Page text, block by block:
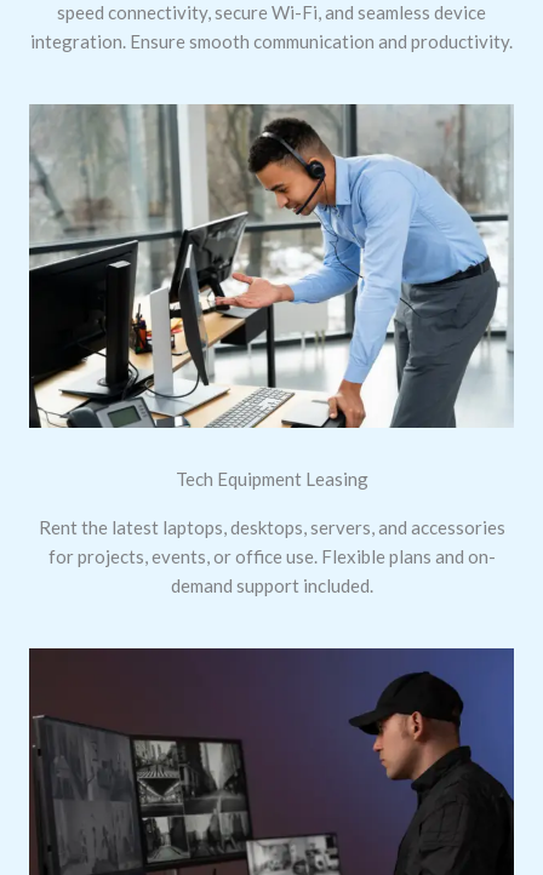
speed connectivity, secure Wi-Fi, and seamless device
integration. Ensure smooth communication and productivity.
Tech Equipment Leasing
Rent the latest laptops, desktops, servers, and accessories
for projects, events, or office use. Flexible plans and on-
demand support included.